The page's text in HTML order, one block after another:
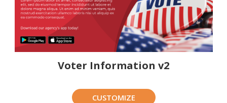
Voter Information v2
CUSTOMIZE